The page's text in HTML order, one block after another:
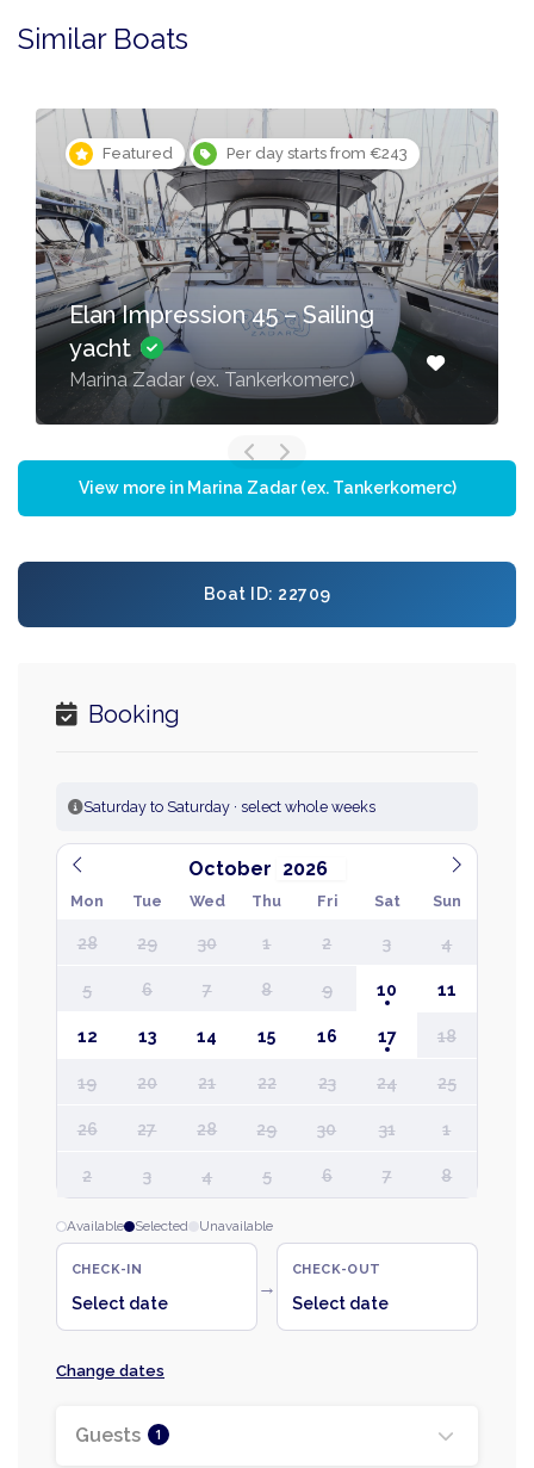
Similar Boats
Featured Per day starts from €243
Elan Impression 45 – Sailing
yacht
Marina Zadar (ex. Tankerkomerc)
View more in Marina Zadar (ex. Tankerkomerc)
Boat ID: 22709
Booking
Saturday to Saturday · select whole weeks
October
Mon Tue Wed Thu Fri Sat Sun
28 29 30 1 2 3 4
5 6 7 8 9 10 11
12 13 14 15 16 17 18
19 20 21 22 23 24 25
26 27 28 29 30 31 1
2 3 4 5 6 7 8
Available Selected Unavailable
CHECK-IN
Select date
→
CHECK-OUT
Select date
Change dates
Guests 1